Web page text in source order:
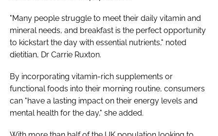
"Many people struggle to meet their daily vitamin and
mineral needs, and breakfast is the perfect opportunity
to kickstart the day with essential nutrients," noted
dietitian, Dr Carrie Ruxton.
By incorporating vitamin-rich supplements or
functional foods into their morning routine, consumers
can "have a lasting impact on their energy levels and
mental health for the day," she added.